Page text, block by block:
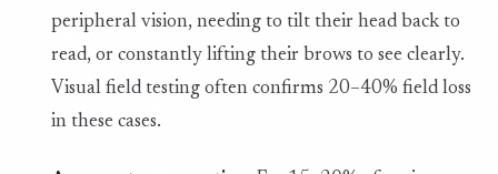
peripheral vision, needing to tilt their head back to
read, or constantly lifting their brows to see clearly.
Visual field testing often confirms 20–40% field loss
in these cases.